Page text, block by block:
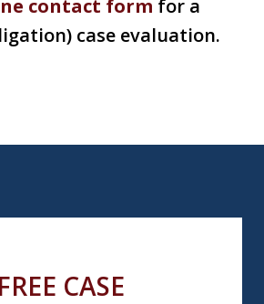
contact form for a
case evaluation.
FREE CASE